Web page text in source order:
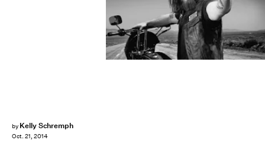
by Kelly Schremph
Oct. 21, 2014